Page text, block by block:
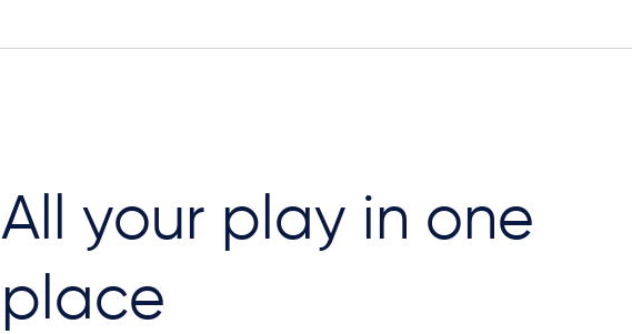
All your play ​in one
place​